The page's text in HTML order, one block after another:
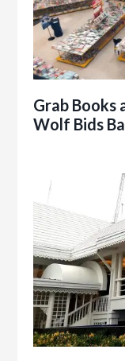
Grab Books
Wolf Bids